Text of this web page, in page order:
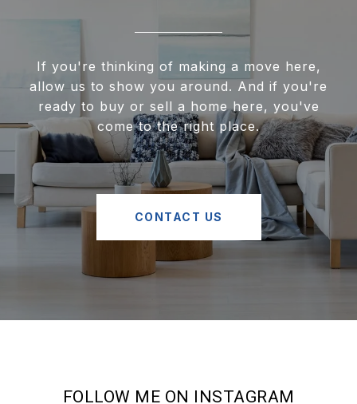
If you're thinking of making a move here,
allow us to show you around. And if you're
ready to buy or sell a home here, you've
come to the right place.
CONTACT US
FOLLOW ME ON INSTAGRAM